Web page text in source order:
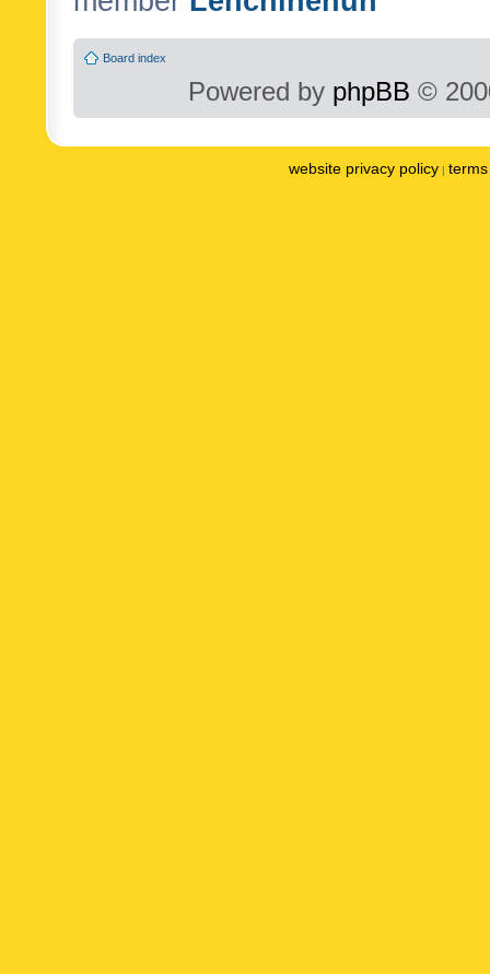
Board index
Powered by phpBB ©
website privacy policy |